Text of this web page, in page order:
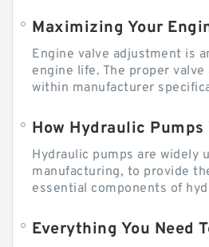
Engine valve adjustment is
engine life. The proper
within manufacturer
How Hydraulic
Hydraulic pumps are widely
manufacturing, to provide
essential components of
Everything You Need